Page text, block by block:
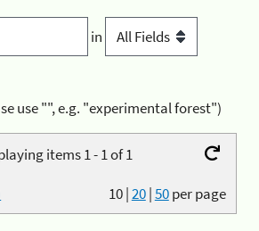
in
use "", e.g. "experimental forest")
items 1 - 1 of 1
10|20|50per page